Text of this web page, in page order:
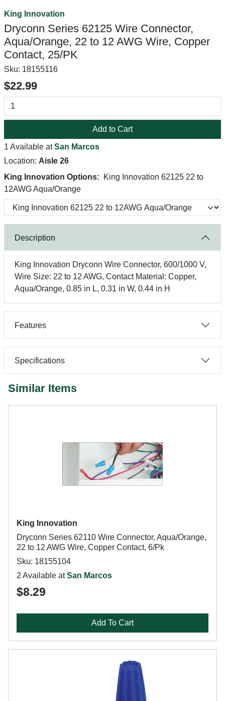
King Innovation
Dryconn Series 62125 Wire Connector,
Aqua/Orange, 22 to 12 AWG Wire, Copper
Contact, 25/PK
Sku: 18155116
$22.99
Add to Cart
1 Available atSan Marcos
Location: Aisle 26
King Innovation Options:
King Innovation 62125 22 to
12AWG Aqua/Orange
Description
King Innovation Dryconn Wire Connector, 600/1000 V,
Wire Size: 22 to 12 AWG, Contact Material: Copper,
Aqua/Orange, 0.85 in L, 0.31 in W, 0.44 in H
Features
Specifications
Similar Items
King Innovation
Dryconn Series 62110 Wire Connector, Aqua/Orange,
22 to 12 AWG Wire, Copper Contact, 6/Pk
Sku: 18155104
2 Available atSan Marcos
$8.29
Add To Cart